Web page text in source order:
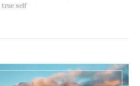
true self